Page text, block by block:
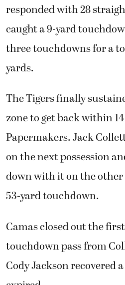
responded with 28
caught a 9-yard
three touchdowns for a
yards.
The Tigers finally
zone to get back within
Papermakers. Jack
on the next possession
down with it on the
53-yard touchdown.
Camas closed out the
touchdown pass from
Cody Jackson recovered